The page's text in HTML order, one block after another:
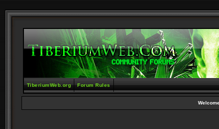
TiberiumWeb.org Forum Rules